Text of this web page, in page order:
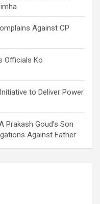
Against CP
Officials Ko
to Deliver Power
Prakash Goud’s Son
Against Father